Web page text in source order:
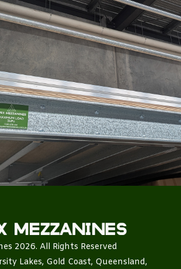
2026. All Rights Reserved
Lakes, Gold Coast, Queensland,